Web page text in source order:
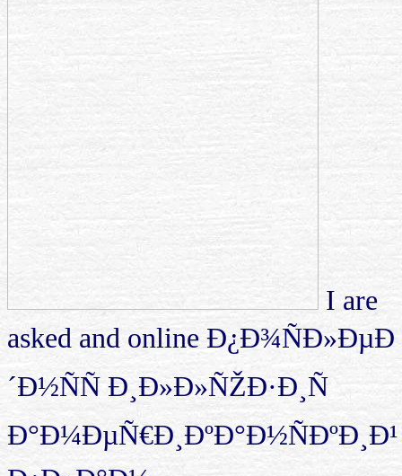
I are
asked and online Ð¿Ð¾ÑÐ»ÐµÐ
´Ð½ÑÑ Ð¸Ð»Ð»ÑŽÐ·Ð¸Ñ
Ð°Ð¼ÐµÑ€Ð¸ÐºÐ°Ð½ÑÐºÐ¸Ð¹